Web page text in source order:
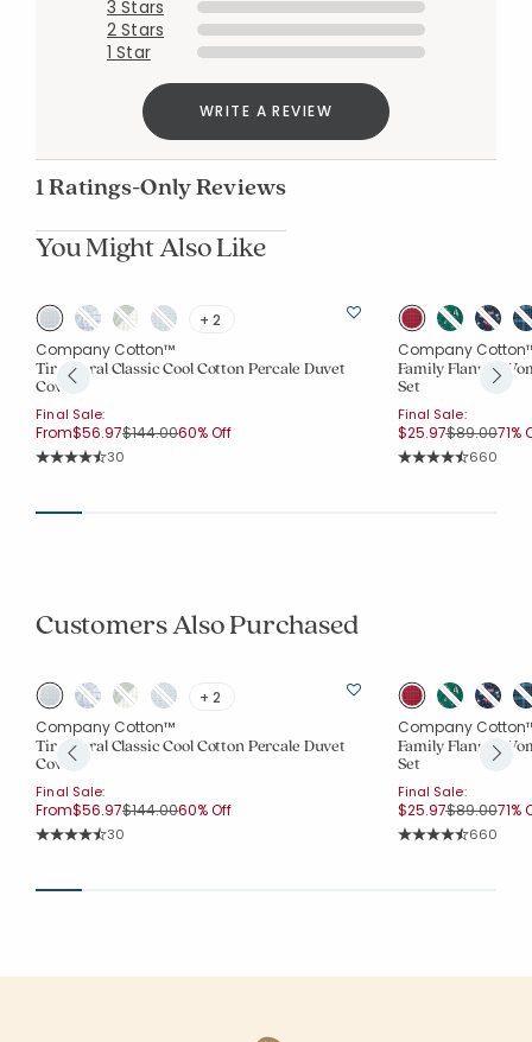
3 Stars
2 Stars
1 Star
WRITE A REVIEW
1 Ratings-Only Reviews
You Might Also Like
+ 2
Company Cotton™
Tira Floral Classic Cool Cotton Percale Duvet
Cover
Final Sale:
From$56.97Price reduced from
$144.00to
60% Off
Rating Count:
30
Company
Family Flannel
Set
Final Sale:
$25.97Price
$89.00to
71%
Rating
660
Customers Also Purchased
+ 2
Company Cotton™
Tira Floral Classic Cool Cotton Percale Duvet
Cover
Final Sale:
From$56.97Price reduced from
$144.00to
60% Off
Rating Count:
30
Company
Family Flannel
Set
Final Sale:
$25.97Price
$89.00to
71%
Rating
660
Manage List